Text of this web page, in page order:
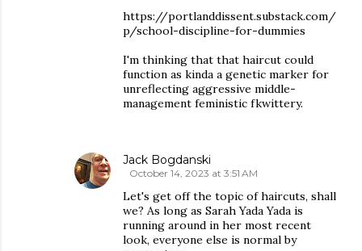
https://portlanddissent.substack.com/
p/school-discipline-for-dummies
I'm thinking that that haircut could
function as kinda a genetic marker for
unreflecting aggressive middle-
management feministic fkwittery.
Jack Bogdanski
October 14, 2023 at 3:51 AM
Let's get off the topic of haircuts, shall
we? As long as Sarah Yada Yada is
running around in her most recent
look, everyone else is normal by